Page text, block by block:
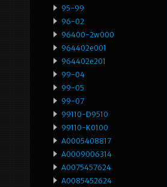
95-99
96-02
96400-2w000
964402e001
964402e201
99-04
99-05
99-07
99110-D9510
99110-K0100
A0005408817
A0009006314
A0075457624
A0085452624